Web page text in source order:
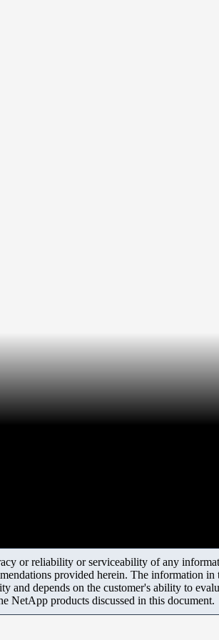
or reliability or serviceability of any
provided herein. The information
and depends on the customer's ability to
NetApp products discussed in this document.